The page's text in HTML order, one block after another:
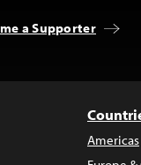
a Supporter
Americas